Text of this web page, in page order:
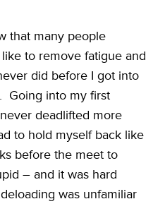
that many people
to remove fatigue and
did before I got into
Going into my first
deadlifted more
to hold myself back like
before the meet to
– and it was hard
was unfamiliar